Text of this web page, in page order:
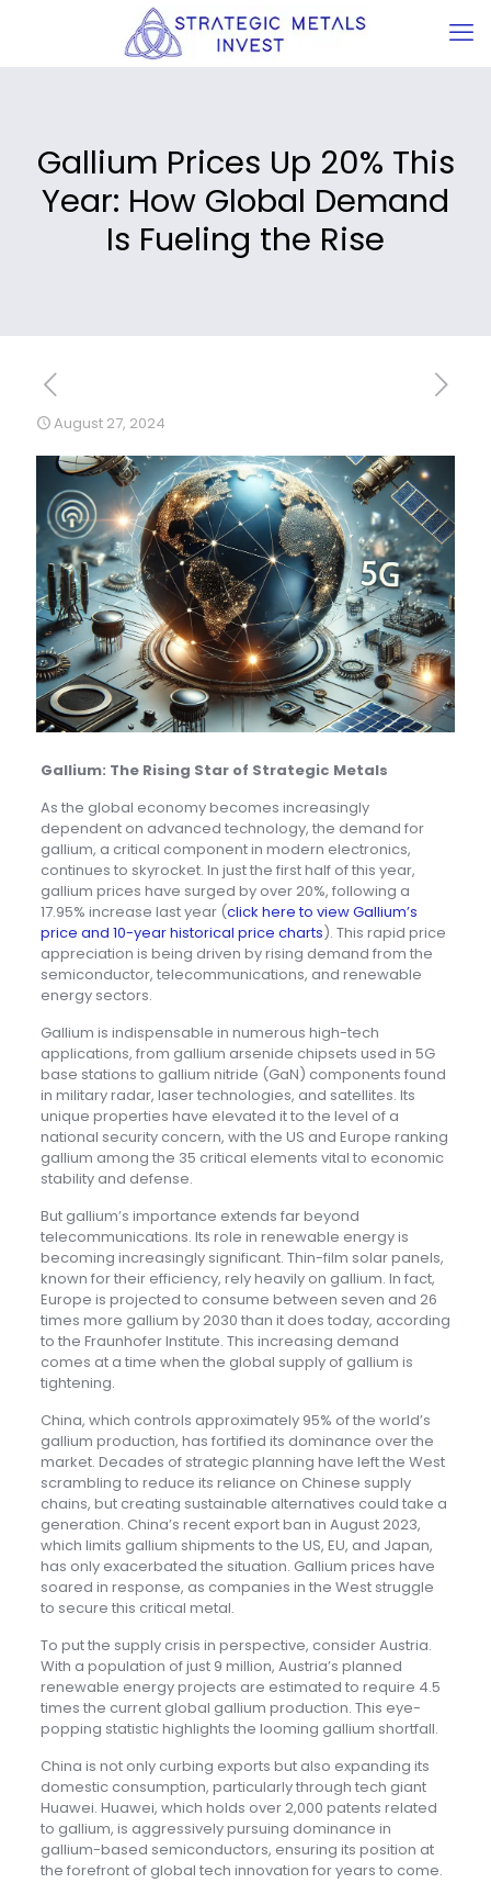
Gallium Prices Up 20% This
Year: How Global Demand
Is Fueling the Rise
August 27, 2024
Gallium: The Rising Star of Strategic Metals
As the global economy becomes increasingly
dependent on advanced technology, the demand for
gallium, a critical component in modern electronics,
continues to skyrocket. In just the first half of this year,
gallium prices have surged by over 20%, following a
17.95% increase last year (click here to view Gallium’s
price and 10-year historical price charts). This rapid price
appreciation is being driven by rising demand from the
semiconductor, telecommunications, and renewable
energy sectors.
Gallium is indispensable in numerous high-tech
applications, from gallium arsenide chipsets used in 5G
base stations to gallium nitride (GaN) components found
in military radar, laser technologies, and satellites. Its
unique properties have elevated it to the level of a
national security concern, with the US and Europe ranking
gallium among the 35 critical elements vital to economic
stability and defense.
But gallium’s importance extends far beyond
telecommunications. Its role in renewable energy is
becoming increasingly significant. Thin-film solar panels,
known for their efficiency, rely heavily on gallium. In fact,
Europe is projected to consume between seven and 26
times more gallium by 2030 than it does today, according
to the Fraunhofer Institute. This increasing demand
comes at a time when the global supply of gallium is
tightening.
China, which controls approximately 95% of the world’s
gallium production, has fortified its dominance over the
market. Decades of strategic planning have left the West
scrambling to reduce its reliance on Chinese supply
chains, but creating sustainable alternatives could take a
generation. China’s recent export ban in August 2023,
which limits gallium shipments to the US, EU, and Japan,
has only exacerbated the situation. Gallium prices have
soared in response, as companies in the West struggle
to secure this critical metal.
To put the supply crisis in perspective, consider Austria.
With a population of just 9 million, Austria’s planned
renewable energy projects are estimated to require 4.5
times the current global gallium production. This eye-
popping statistic highlights the looming gallium shortfall.
China is not only curbing exports but also expanding its
domestic consumption, particularly through tech giant
Huawei. Huawei, which holds over 2,000 patents related
to gallium, is aggressively pursuing dominance in
gallium-based semiconductors, ensuring its position at
the forefront of global tech innovation for years to come.